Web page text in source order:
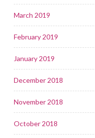
March 2019
February 2019
January 2019
December 2018
November 2018
October 2018